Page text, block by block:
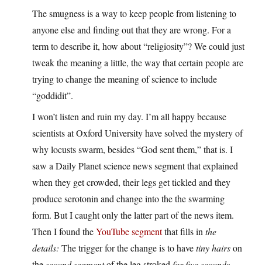
The smugness is a way to keep people from listening to
anyone else and finding out that they are wrong. For a
term to describe it, how about “religiosity”? We could just
tweak the meaning a little, the way that certain people are
trying to change the meaning of science to include
“goddidit”.
I won’t listen and ruin my day. I’m all happy because
scientists at Oxford University have solved the mystery of
why locusts swarm, besides “God sent them,” that is. I
saw a Daily Planet science news segment that explained
when they get crowded, their legs get tickled and they
produce serotonin and change into the the swarming
form. But I caught only the latter part of the news item.
Then I found theYouTube segmentthat fills in the
details: The trigger for the change is to havetiny hairson